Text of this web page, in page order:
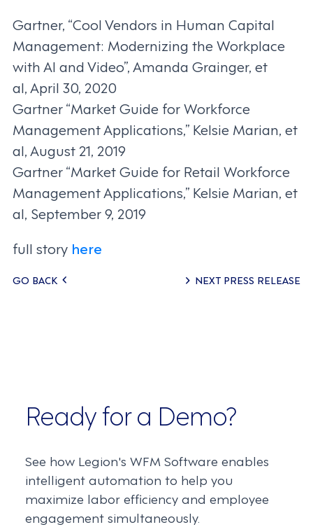
Gartner, “Cool Vendors in Human Capital
Management: Modernizing the Workplace
with AI and Video”, Amanda Grainger, et
al, April 30, 2020
Gartner “Market Guide for Workforce
Management Applications,” Kelsie Marian, et
al, August 21, 2019
Gartner “Market Guide for Retail Workforce
Management Applications,” Kelsie Marian, et
al, September 9, 2019
full story here
Posts
GO BACK NEXT PRESS RELEASE
Ready for a Demo?
See how Legion's WFM Software enables
intelligent automation to help you
maximize labor efficiency and employee
engagement simultaneously.